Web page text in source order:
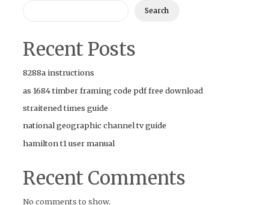
Search
Recent Posts
8288a instructions
as 1684 timber framing code pdf free download
straitened times guide
national geographic channel tv guide
hamilton t1 user manual
Recent Comments
No comments to show.